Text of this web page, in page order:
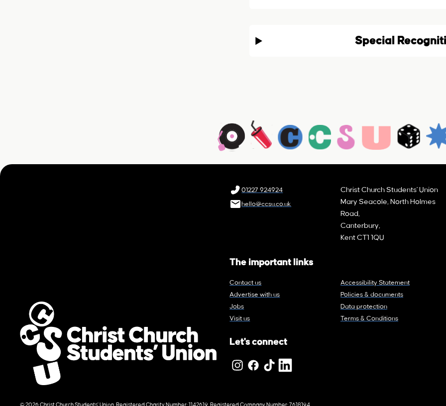
Special
01227 924924
hello@ccsu.co.uk
Christ Church Students' Union
Mary Seacole, North Holmes
Road,
Canterbury,
Kent CT1 1QU
The important links
Contact us
Advertise with us
Jobs
Visit us
Accessibility Statement
Policies & documents
Data protection
Terms & Conditions
Let's connect